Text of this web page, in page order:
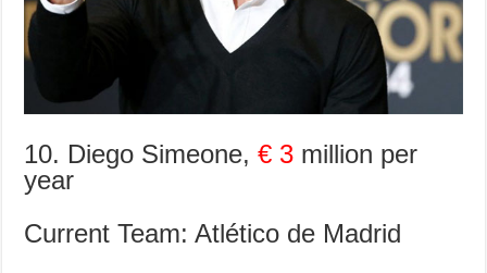
10. Diego Simeone,€ 3 million per
year
Current Team: Atlético de Madrid